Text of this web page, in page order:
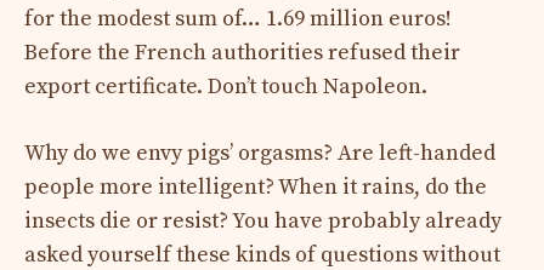
for the modest sum of… 1.69 million euros!
Before the French authorities refused their
export certificate. Don’t touch Napoleon.
Why do we envy pigs’ orgasms? Are left-handed
people more intelligent? When it rains, do the
insects die or resist? You have probably already
asked yourself these kinds of questions without